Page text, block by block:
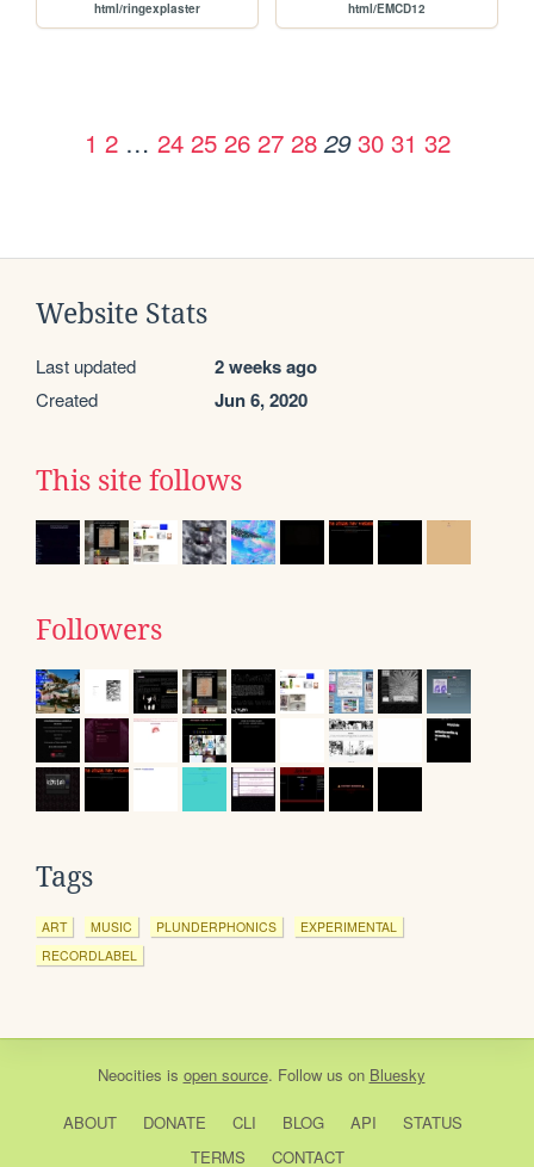
html/ringexplaster html/EMCD12
1 2 … 24 25 26 27 28 29 30 31 32
Website Stats
Last updated 2 weeks ago
Created Jun 6, 2020
This site follows
Followers
Tags
ART MUSIC PLUNDERPHONICS
EXPERIMENTAL
RECORDLABEL
Neocities is open source. Follow us on Bluesky
ABOUT DONATE CLI BLOG API
STATUS
TERMS
CONTACT